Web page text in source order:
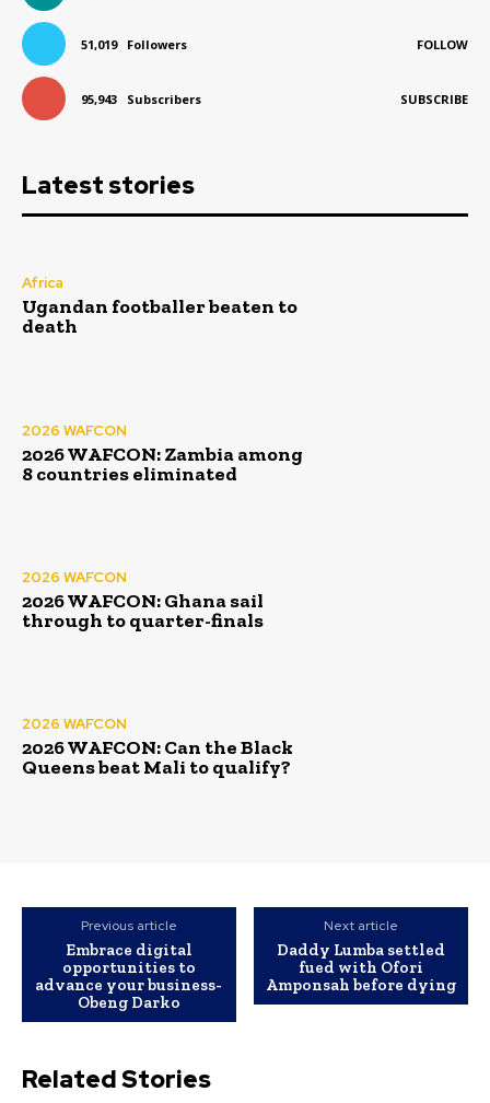
51,019 Followers FOLLOW
95,943 Subscribers SUBSCRIBE
Latest stories
Africa
Ugandan footballer beaten to
death
2026 WAFCON
2026 WAFCON: Zambia among
8 countries eliminated
2026 WAFCON
2026 WAFCON: Ghana sail
through to quarter-finals
2026 WAFCON
2026 WAFCON: Can the Black
Queens beat Mali to qualify?
Previous article
Embrace digital
opportunities to
advance your business-
Obeng Darko
Next article
Daddy Lumba settled
fued with Ofori
Amponsah before dying
Related Stories